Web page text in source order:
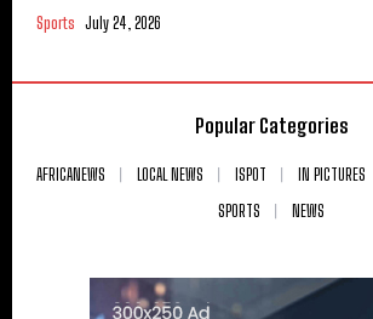
Sports July 24, 2026
Popular Categories
AFRICANEWS LOCAL NEWS ISPOT IN PICTURES
SPORTS
NEWS